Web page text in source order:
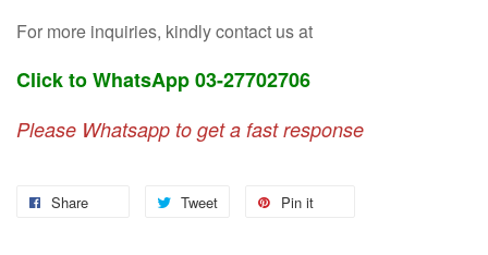
For more inquiries, kindly contact us at
Click to WhatsApp 03-27702706
Please Whatsapp to get a fast response
Share Tweet Pin it